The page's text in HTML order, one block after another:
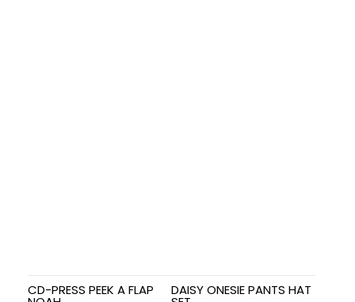
CD-PRESS PEEK A FLAP DAISY ONESIE PANTS HAT